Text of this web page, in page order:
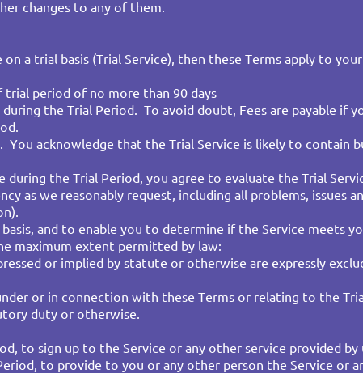
changes to any of them.
a trial basis (Trial Service), then these Terms apply to
period of no more than 90 days
the Trial Period. To avoid doubt, Fees are payable if
You acknowledge that the Trial Service is likely to contain
the Trial Period, you agree to evaluate the Trial
as we reasonably request, including all problems, issues
and to enable you to determine if the Service meets
maximum extent permitted by law:
or implied by statute or otherwise are expressly
or in connection with these Terms or relating to the
duty or otherwise.
to sign up to the Service or any other service provided by
to provide to you or any other person the Service or